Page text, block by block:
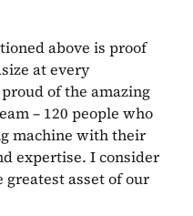
above is proof
at every
of the amazing
– 120 people who
machine with their
expertise. I consider
greatest asset of our